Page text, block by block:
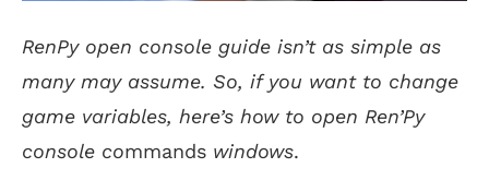
RenPy open console guide isn’t as simple as
many may assume. So, if you want to change
game variables, here’s how to open Ren’Py
console commands windows.